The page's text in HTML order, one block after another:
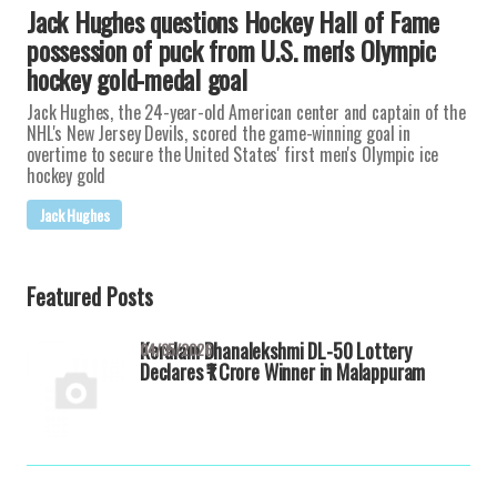
Jack Hughes questions Hockey Hall of Fame
possession of puck from U.S. men's Olympic
hockey gold-medal goal
Jack Hughes, the 24-year-old American center and captain of the
NHL's New Jersey Devils, scored the game-winning goal in
overtime to secure the United States' first men's Olympic ice
hockey gold
Jack Hughes
Featured Posts
Keralam Dhanalekshmi DL-50 Lottery
Declares ₹1 Crore Winner in Malappuram
04/05/2026